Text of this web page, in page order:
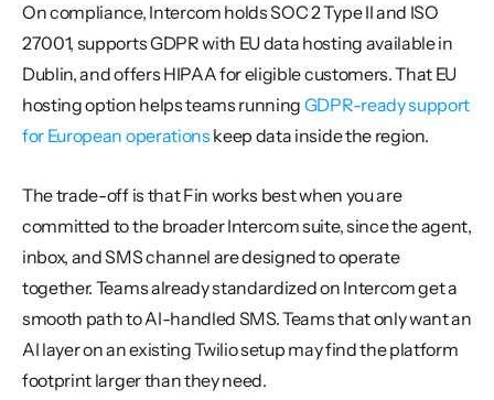
On compliance, Intercom holds SOC 2 Type II and ISO
27001, supports GDPR with EU data hosting available in
Dublin, and offers HIPAA for eligible customers. That EU
hosting option helps teams running GDPR-ready support
for European operations keep data inside the region.
The trade-off is that Fin works best when you are
committed to the broader Intercom suite, since the agent,
inbox, and SMS channel are designed to operate
together. Teams already standardized on Intercom get a
smooth path to AI-handled SMS. Teams that only want an
AI layer on an existing Twilio setup may find the platform
footprint larger than they need.